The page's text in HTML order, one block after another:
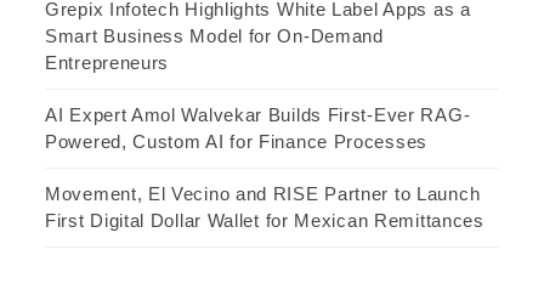
Grepix Infotech Highlights White Label Apps as a
Smart Business Model for On-Demand
Entrepreneurs
AI Expert Amol Walvekar Builds First-Ever RAG-
Powered, Custom AI for Finance Processes
Movement, El Vecino and RISE Partner to Launch
First Digital Dollar Wallet for Mexican Remittances